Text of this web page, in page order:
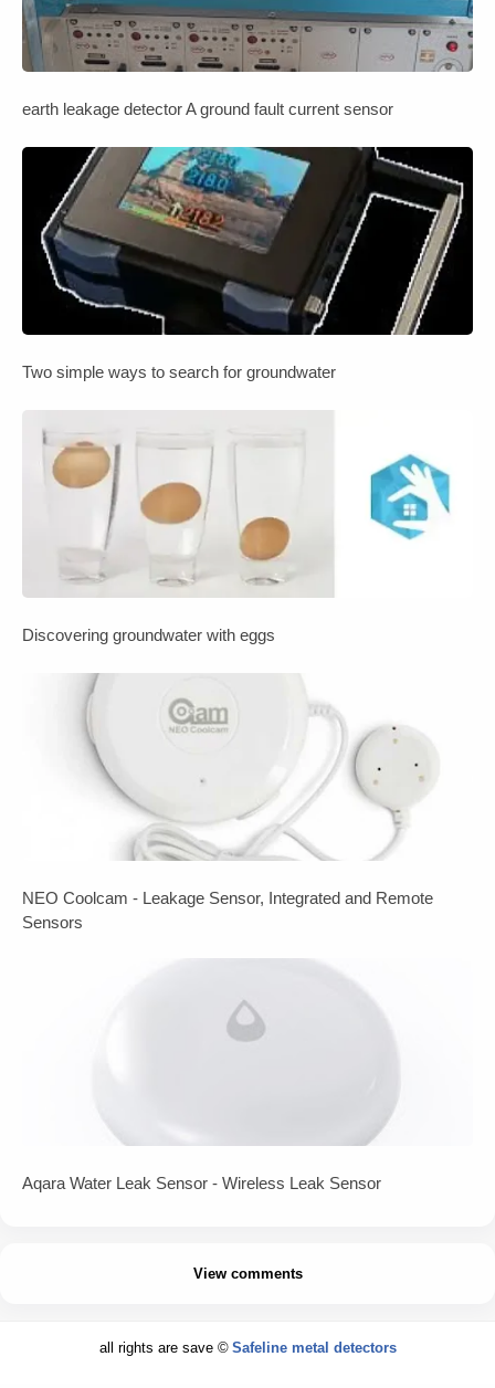
earth leakage detector A ground fault current sensor
Two simple ways to search for groundwater
Discovering groundwater with eggs
NEO Coolcam - Leakage Sensor, Integrated and Remote
Sensors
Aqara Water Leak Sensor - Wireless Leak Sensor
View comments
all rights are save © Safeline metal detectors